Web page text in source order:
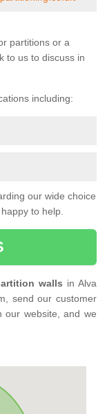
partitions or a
to us to discuss in
including:
our wide choice
to help.
walls in Alva
send our customer
our website, and we